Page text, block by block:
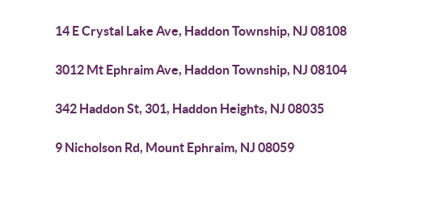
14 E Crystal Lake Ave, Haddon Township, NJ 08108
3012 Mt Ephraim Ave, Haddon Township, NJ 08104
342 Haddon St, 301, Haddon Heights, NJ 08035
9 Nicholson Rd, Mount Ephraim, NJ 08059